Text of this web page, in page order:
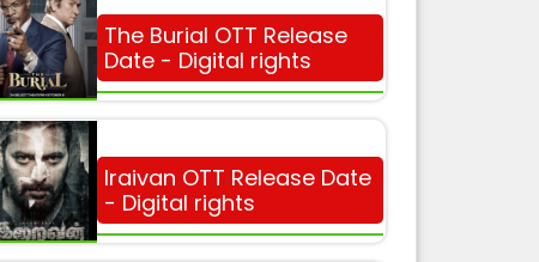
The Burial OTT Release
Date - Digital rights
Iraivan OTT Release Date
- Digital rights